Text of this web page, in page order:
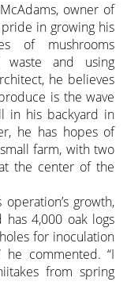
owner of
in growing his
of mushrooms
waste and using
he believes
is the wave
in his backyard in
he has hopes of
farm, with two
the center of the
growth,
4,000 oak logs
for inoculation
he commented. “I
from spring